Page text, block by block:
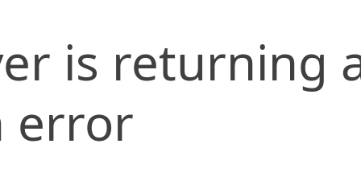
is returning
error